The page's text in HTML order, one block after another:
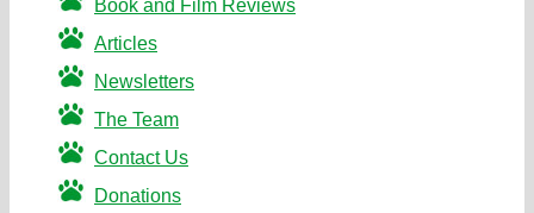
Book and Film Reviews
Articles
Newsletters
The Team
Contact Us
Donations